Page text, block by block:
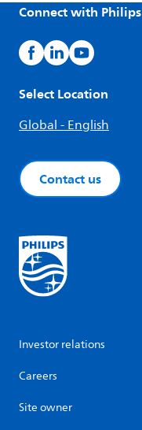
Connect with Philips
Select Location
Global - English
Contact us
Investor relations
Careers
Site owner